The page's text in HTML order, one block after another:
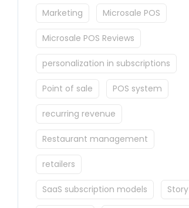
Marketing Microsale POS
Microsale POS Reviews
personalization in subscriptions
Point of sale POS system
recurring revenue
Restaurant management
retailers
SaaS subscription models Story